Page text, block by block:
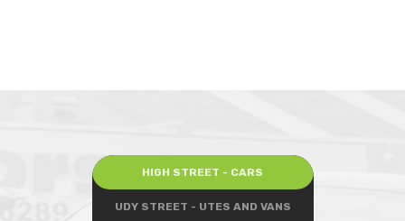
HIGH STREET - CARS
UDY STREET - UTES AND VANS